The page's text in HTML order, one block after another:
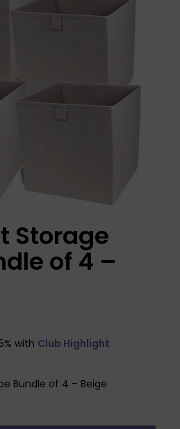
Storage
of 4 –
with Club Highlight
Bundle of 4 – Beige